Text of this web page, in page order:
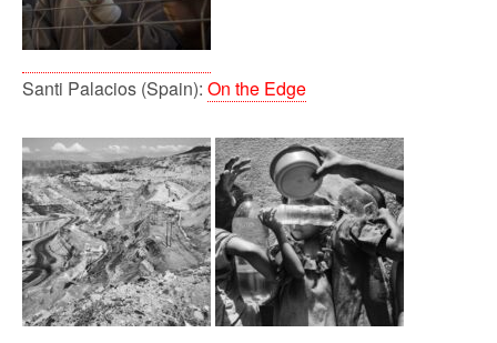
Santi Palacios (Spain): On the Edge